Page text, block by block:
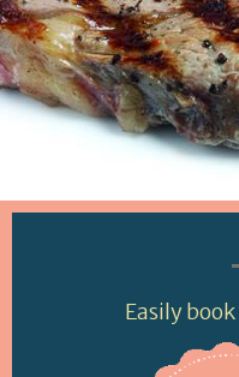
Easily